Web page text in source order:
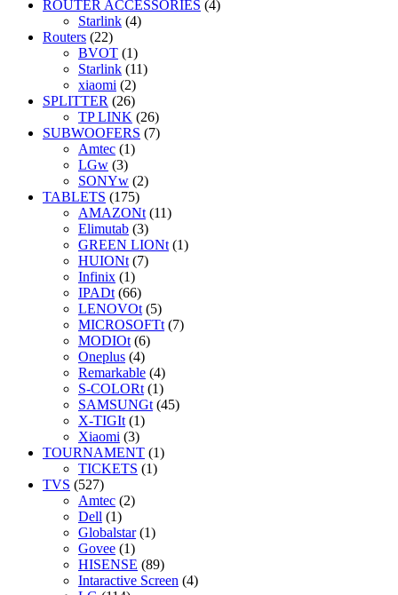
ROUTER ACCESSORIES (4)
Starlink (4)
Routers (22)
BVOT (1)
Starlink (11)
xiaomi (2)
SPLITTER (26)
TP LINK (26)
SUBWOOFERS (7)
Amtec (1)
LGw (3)
SONYw (2)
TABLETS (175)
AMAZONt (11)
Elimutab (3)
GREEN LIONt (1)
HUIONt (7)
Infinix (1)
IPADt (66)
LENOVOt (5)
MICROSOFTt (7)
MODIOt (6)
Oneplus (4)
Remarkable (4)
S-COLORt (1)
SAMSUNGt (45)
X-TIGIt (1)
Xiaomi (3)
TOURNAMENT (1)
TICKETS (1)
TVS (527)
Amtec (2)
Dell (1)
Globalstar (1)
Govee (1)
HISENSE (89)
Intaractive Screen (4)